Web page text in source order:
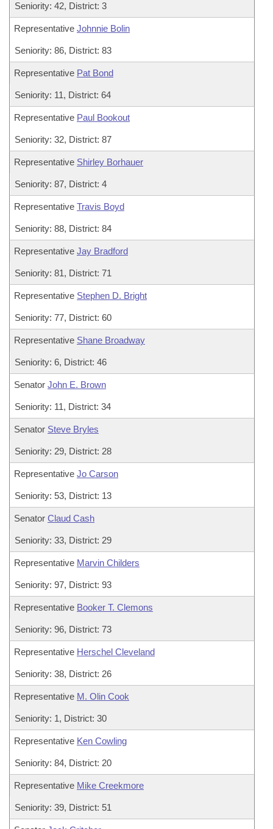
Seniority: 42, District: 3
Representative Johnnie Bolin
Seniority: 86, District: 83
Representative Pat Bond
Seniority: 11, District: 64
Representative Paul Bookout
Seniority: 32, District: 87
Representative Shirley Borhauer
Seniority: 87, District: 4
Representative Travis Boyd
Seniority: 88, District: 84
Representative Jay Bradford
Seniority: 81, District: 71
Representative Stephen D. Bright
Seniority: 77, District: 60
Representative Shane Broadway
Seniority: 6, District: 46
Senator John E. Brown
Seniority: 11, District: 34
Senator Steve Bryles
Seniority: 29, District: 28
Representative Jo Carson
Seniority: 53, District: 13
Senator Claud Cash
Seniority: 33, District: 29
Representative Marvin Childers
Seniority: 97, District: 93
Representative Booker T. Clemons
Seniority: 96, District: 73
Representative Herschel Cleveland
Seniority: 38, District: 26
Representative M. Olin Cook
Seniority: 1, District: 30
Representative Ken Cowling
Seniority: 84, District: 20
Representative Mike Creekmore
Seniority: 39, District: 51